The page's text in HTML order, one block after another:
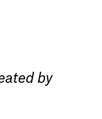
by